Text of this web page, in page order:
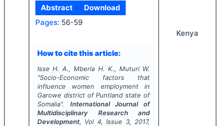
Abstract
Download
Pages: 56-59
How to cite this article:
Isse H. A., Mberia H. K., Muturi W.
"Socio-Economic factors that
influence women employment in
Garowe district of Puntland state of
Somalia". International Journal of
Multidisciplinary Research and
Development, Vol 4, Issue 3, 2017,
Kenya